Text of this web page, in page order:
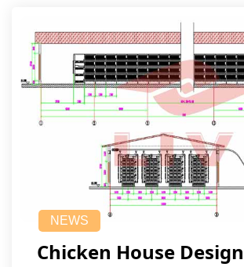
NEWS
Chicken House